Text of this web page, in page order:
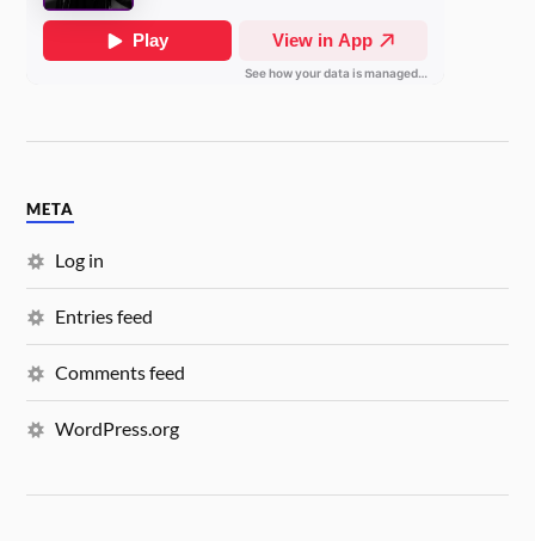
META
Log in
Entries feed
Comments feed
WordPress.org